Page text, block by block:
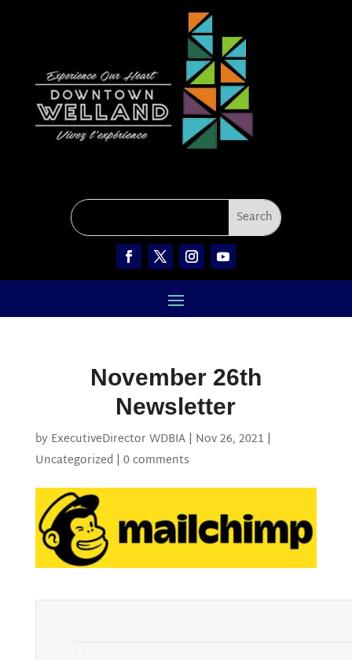
November 26th
Newsletter
by ExecutiveDirector WDBIA| Nov 26, 2021 |
Uncategorized | 0 comments